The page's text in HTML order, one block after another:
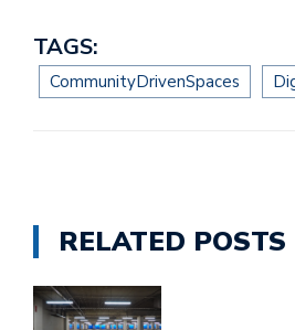
TAGS:
CommunityDrivenSpaces
RELATED POSTS